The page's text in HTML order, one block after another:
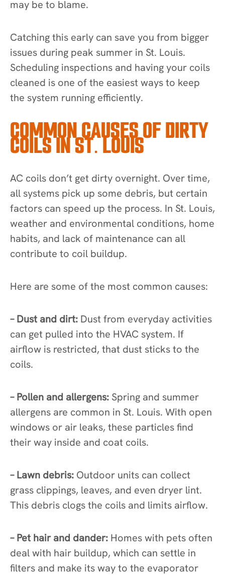
may be to blame.
Catching this early can save you from bigger
issues during peak summer in St. Louis.
Scheduling inspections and having your coils
cleaned is one of the easiest ways to keep
the system running efficiently.
COMMON CAUSES OF DIRTY
COILS IN ST. LOUIS
AC coils don’t get dirty overnight. Over time,
all systems pick up some debris, but certain
factors can speed up the process. In St. Louis,
weather and environmental conditions, home
habits, and lack of maintenance can all
contribute to coil buildup.
Here are some of the most common causes:
– Dust and dirt: Dust from everyday activities
can get pulled into the HVAC system. If
airflow is restricted, that dust sticks to the
coils.
– Pollen and allergens: Spring and summer
allergens are common in St. Louis. With open
windows or air leaks, these particles find
their way inside and coat coils.
– Lawn debris: Outdoor units can collect
grass clippings, leaves, and even dryer lint.
This debris clogs the coils and limits airflow.
– Pet hair and dander: Homes with pets often
deal with hair buildup, which can settle in
filters and make its way to the evaporator